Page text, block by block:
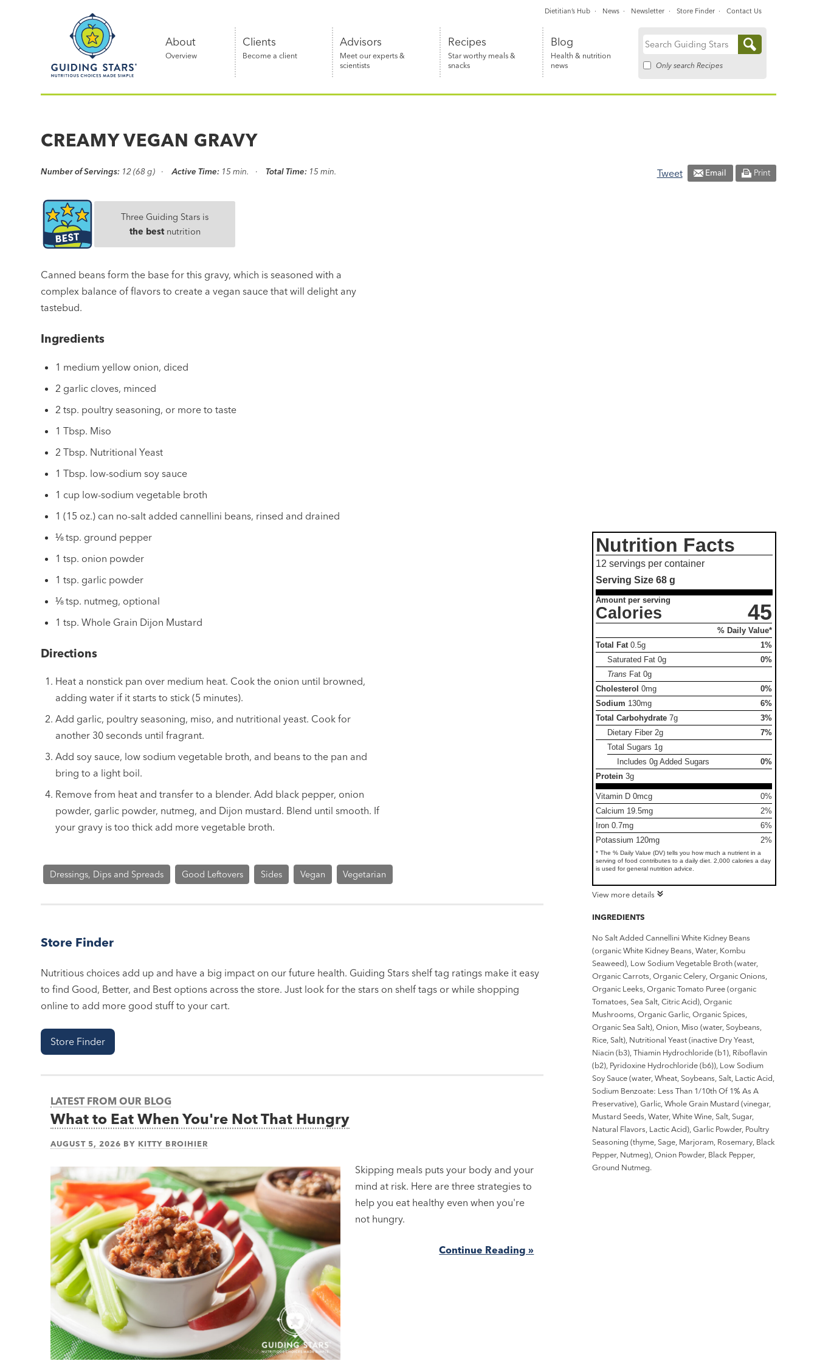
Nutritious
simple®
About
Overview
Clients
Become a client
Advisors
Meet our experts &
scientists
Recipes
Star worthy meals &
snacks
Blog
Health & nutrition
news
Search
Only search Recipes
Dietitian’s Hub News Newsletter Store Finder Contact Us
CREAMY VEGAN GRAVY
Number of Servings: 12 (68 g) Active Time: 15 min. Total Time: 15 min. Tweet Email Print
Three Guiding Stars is
the bestnutrition
Canned beans form the base for this gravy, which is seasoned with a
complex balance of flavors to create a vegan sauce that will delight any
tastebud.
Ingredients
1 medium yellow onion, diced
2 garlic cloves, minced
2 tsp. poultry seasoning, or more to taste
1 Tbsp. Miso
2 Tbsp. Nutritional Yeast
1 Tbsp. low-sodium soy sauce
1 cup low-sodium vegetable broth
1 (15 oz.) can no-salt added cannellini beans, rinsed and drained
⅛ tsp. ground pepper
1 tsp. onion powder
1 tsp. garlic powder
⅛ tsp. nutmeg, optional
1 tsp. Whole Grain Dijon Mustard
Directions
Heat a nonstick pan over medium heat. Cook the onion until browned,
adding water if it starts to stick (5 minutes).
Add garlic, poultry seasoning, miso, and nutritional yeast. Cook for
another 30 seconds until fragrant.
Add soy sauce, low sodium vegetable broth, and beans to the pan and
bring to a light boil.
Remove from heat and transfer to a blender. Add black pepper, onion
powder, garlic powder, nutmeg, and Dijon mustard. Blend until smooth. If
your gravy is too thick add more vegetable broth.
Dressings, Dips and Spreads Good Leftovers Sides Vegan Vegetarian
Store Finder
Nutritious choices add up and have a big impact on our future health. Guiding Stars shelf tag ratings make it easy
to find Good, Better, and Best options across the store. Just look for the stars on shelf tags or while shopping
online to add more good stuff to your cart.
Store Finder
Nutrition Facts
12 servings per container
Serving Size68 g
Amount per serving
Calories 45
% Daily Value*
Total Fat 0.5g
1%
Saturated Fat0g
0%
Trans Fat0g
Cholesterol 0mg
0%
Sodium 130mg
6%
Total Carbohydrate 7g
3%
Dietary Fiber2g
7%
Total Sugars 1g
Includes 0g Added Sugars
0%
Protein 3g
Vitamin D 0mcg
0%
Calcium 19.5mg
2%
Iron 0.7mg
6%
Potassium 120mg
2%
* The % Daily Value (DV) tells you how much a nutrient in a
serving of food contributes to a daily diet. 2,000 calories a day
is used for general nutrition advice.
View more details
INGREDIENTS
No Salt Added Cannellini White Kidney Beans
(organic White Kidney Beans, Water, Kombu
Seaweed), Low Sodium Vegetable Broth (water,
Organic Carrots, Organic Celery, Organic Onions,
Organic Leeks, Organic Tomato Puree (organic
Tomatoes, Sea Salt, Citric Acid), Organic
Mushrooms, Organic Garlic, Organic Spices,
Organic Sea Salt), Onion, Miso (water, Soybeans,
Rice, Salt), Nutritional Yeast (inactive Dry Yeast,
Niacin (b3), Thiamin Hydrochloride (b1), Riboflavin
(b2), Pyridoxine Hydrochloride (b6)), Low Sodium
Soy Sauce (water, Wheat, Soybeans, Salt, Lactic Acid,
Sodium Benzoate: Less Than 1/10th Of 1% As A
Preservative), Garlic, Whole Grain Mustard (vinegar,
Mustard Seeds, Water, White Wine, Salt, Sugar,
Natural Flavors, Lactic Acid), Garlic Powder, Poultry
Seasoning (thyme, Sage, Marjoram, Rosemary, Black
Pepper, Nutmeg), Onion Powder, Black Pepper,
Ground Nutmeg.
LATEST FROM OUR BLOG
What to Eat When You're Not That Hungry
AUGUST 5, 2026 BY KITTY BROIHIER
Skipping meals puts your body and your
mind at risk. Here are three strategies to
help you eat healthy even when you're
not hungry.
Continue Reading »